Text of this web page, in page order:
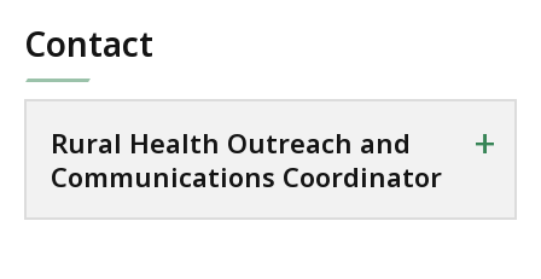
Contact
Rural Health Outreach and
Communications Coordinator
+